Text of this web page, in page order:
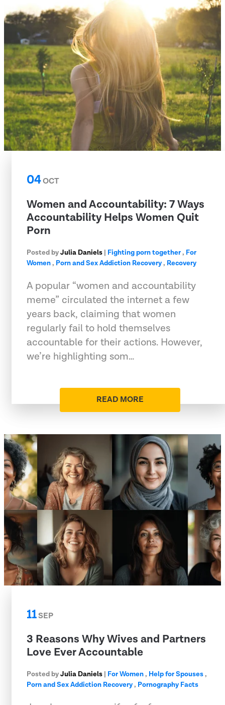
04OCT
Women and Accountability: 7 Ways
Accountability Helps Women Quit
Porn
Posted byJulia Daniels | Fighting porn together, For
Women, Porn and Sex Addiction Recovery, Recovery
A popular “women and accountability
meme” circulated the internet a few
years back, claiming that women
regularly fail to hold themselves
accountable for their actions. However,
we’re highlighting som…
READ MORE
11SEP
3 Reasons Why Wives and Partners
Love Ever Accountable
Posted byJulia Daniels | For Women, Help for Spouses,
Porn and Sex Addiction Recovery, Pornography Facts